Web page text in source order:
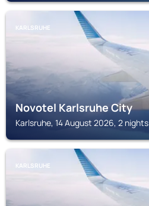
KARLSRUHE
Novotel Karlsruhe City
Karlsruhe, 14 August 2026, 2 nights
KARLSRUHE